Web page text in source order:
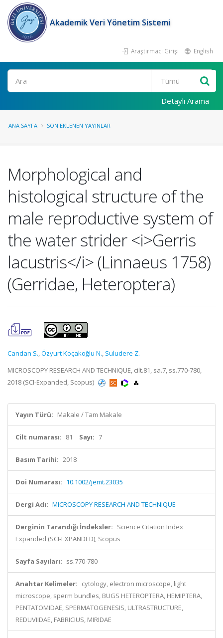
Akademik Veri Yönetim Sistemi
Araştırmacı Girişi English
Ara
Detaylı Arama
ANA SAYFA SON EKLENEN YAYINLAR
Morphological and
histological structure of the
male reproductive system of
the water strider <i>Gerris
lacustris</i> (Linnaeus 1758)
(Gerridae, Heteroptera)
Candan S.,Özyurt Koçakoğlu N., Suludere Z.
MICROSCOPY RESEARCH AND TECHNIQUE, cilt.81, sa.7, ss.770-780,
2018 (SCI-Expanded, Scopus)
Yayın Türü: Makale / Tam Makale
Cilt numarası: 81 Sayı: 7
Basım Tarihi: 2018
Doi Numarası: 10.1002/jemt.23035
Dergi Adı: MICROSCOPY RESEARCH AND TECHNIQUE
Derginin Tarandığı İndeksler: Science Citation Index
Expanded (SCI-EXPANDED), Scopus
Sayfa Sayıları: ss.770-780
Anahtar Kelimeler: cytology, electron microscope, light
microscope, sperm bundles, BUGS HETEROPTERA, HEMIPTERA,
PENTATOMIDAE, SPERMATOGENESIS, ULTRASTRUCTURE,
REDUVIIDAE, FABRICIUS, MIRIDAE